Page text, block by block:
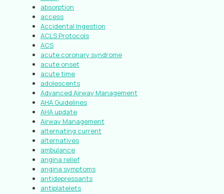
absorption
access
Accidental Ingestion
ACLS Protocols
ACS
acute coronary syndrome
acute onset
acute time
adolescents
Advanced Airway Management
AHA Guidelines
AHA update
Airway Management
alternating current
alternatives
ambulance
angina relief
angina symptoms
antidepressants
antiplatelets